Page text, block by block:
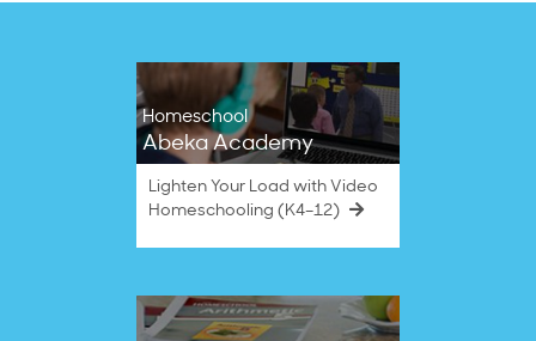
Homeschool
Abeka Academy
Lighten Your Load with Video
Homeschooling (K4–12)